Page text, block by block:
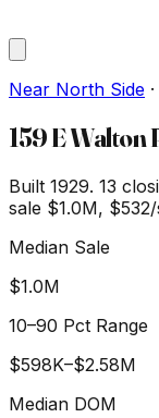
Near North Side ·
159 E Walton
Built 1929. 13
sale $1.0M,
Median Sale
$1.0M
10–90 Pct Range
$598K–$2.58M
Median DOM